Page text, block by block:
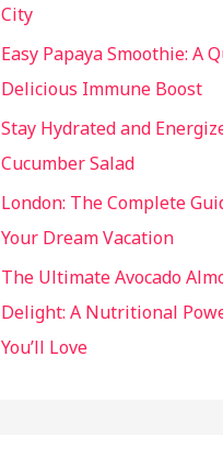
City
Easy Papaya Smoothie: A
Delicious Immune Boost
Stay Hydrated and
Cucumber Salad
London: The Complete
Your Dream Vacation
The Ultimate Avocado
Delight: A Nutritional
You’ll Love